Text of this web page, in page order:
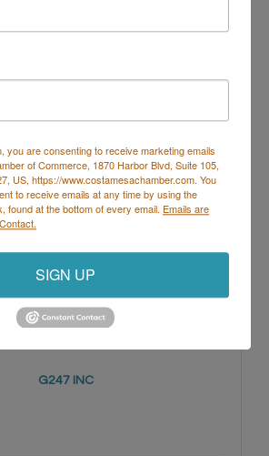
Ave 21G
CA 92626
G247 INC
you are consenting to receive marketing emails
of Commerce, 1870 Harbor Blvd, Suite 105,
US, https://www.costamesachamber.com. You
to receive emails at any time by using the
found at the bottom of every email. Emails are
SIGN UP